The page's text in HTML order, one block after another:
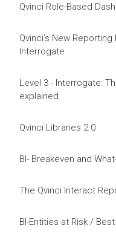
Qvinci Role-Based
Qvinci’s New
Interrogate
Level 3 - Interrogate:
explained
Qvinci Libraries 2.0
BI- Breakeven and
The Qvinci Interact
BI-Entities at Risk /